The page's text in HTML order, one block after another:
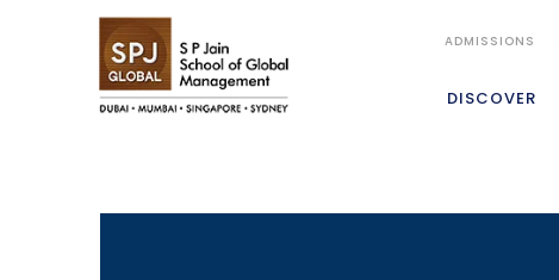
ADMISSIONS
DISCOVER